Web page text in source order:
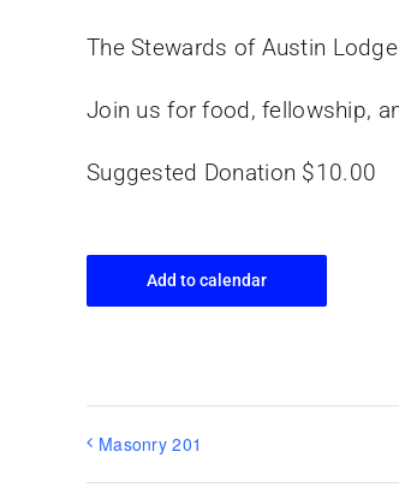
The Stewards of Austin
Join us for food, fellowship,
Suggested Donation $10.00
Add to calendar
Masonry 201